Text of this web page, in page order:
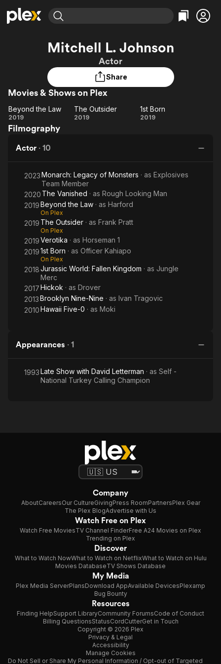
Most Popular
Leaving Soon
Learn More
Free Movies & TV Shows
Categories
En Español
Featured Channels
Property Brothers
Channel
ION Plus
The First 48 by A&E
Categories
Classics
Mitchell L. Johnson
Actor
Share
Movies & Shows on Plex
Beyond
the
Beyond the Law
2019
The
The Outsider
2019
1st
1st Born
2019
Filmography
Actor · 10
2023Monarch: Legacy of Monsters · as Explosives
Team Member
2020 The Vanished · as Rough Looking Man
2019Beyond the Law · as Harford
On Plex
2019 The Outsider · as Frank Pratt
On Plex
2019Verotika · as Horseman 1
20191st Born · as Officer Kahiapo
On Plex
2018Jurassic World: Fallen Kingdom · as Jungle
Merc
2017Hickok · as Drover
2013Brooklyn Nine-Nine · as Ivan Tragovic
2010Hawaii Five-0 · as Moki
Appearances · 1
1993Late Show with David Letterman · as Self -
National Turkey Calling Champion
Company
AboutCareersOur CultureGivingPress RoomPartnersPlex Gear
The Plex BlogAdvertise with Us
Watch Free on Plex
Watch Free MoviesTV Channel FinderFree A24 Movies on Plex
Trending on Plex
Discover
What to Watch NowWhat to Watch on NetflixWhat to Watch on Hulu
Movies DatabaseTV Shows Database
My Media
Plex Media ServerPlansDownload AppAvailable DevicesPlexamp
Bug Bounty
Resources
Finding HelpSupport LibraryCommunity ForumsCode of Conduct
Billing QuestionsStatusCordCutterGet in Touch
Copyright © 2026 Plex
Privacy & Legal
Accessibility
Manage Cookies
Do Not Sell or Share My Personal Information / Opt-out of Targeted